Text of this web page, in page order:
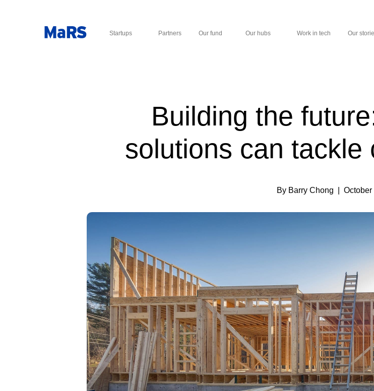
Startups Partners Our fund Our hubs Work in tech Our
Building the
solutions can tackle
By Barry Chong |